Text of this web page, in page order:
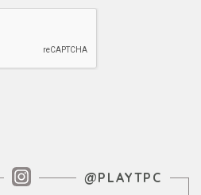
Instagram Feed
@PLAYTPC